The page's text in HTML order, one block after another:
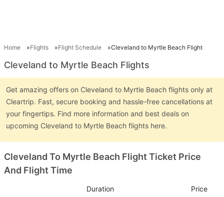
Home Flights Flight Schedule Cleveland to Myrtle Beach Flight
Cleveland to Myrtle Beach Flights
Get amazing offers on Cleveland to Myrtle Beach flights only at
Cleartrip. Fast, secure booking and hassle-free cancellations at
your fingertips. Find more information and best deals on
upcoming Cleveland to Myrtle Beach flights here.
Cleveland To Myrtle Beach Flight Ticket Price
And Flight Time
Duration Price